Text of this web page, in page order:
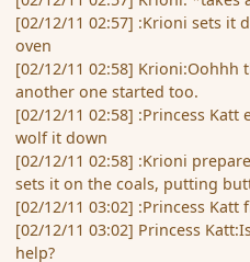
[02/12/11 02:57] :Krioni sets it
oven
[02/12/11 02:58]
another one started too.
[02/12/11 02:58] :Princess
wolf it down
[02/12/11 02:58] :Krioni
sets it on the coals, putting
[02/12/11 03:02] :Princess Katt
[02/12/11 03:02] Princess
help?